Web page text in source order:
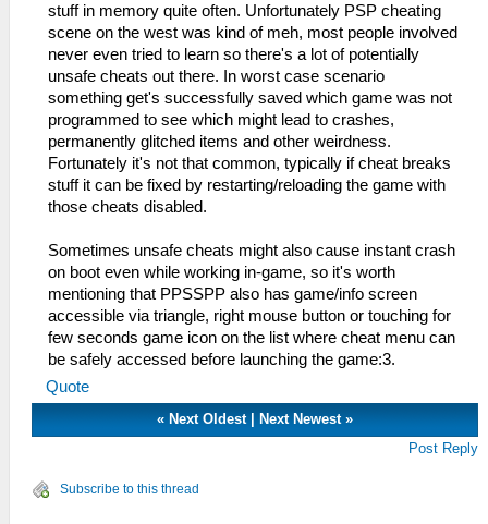
stuff in memory quite often. Unfortunately PSP cheating
scene on the west was kind of meh, most people involved
never even tried to learn so there's a lot of potentially
unsafe cheats out there. In worst case scenario
something get's successfully saved which game was not
programmed to see which might lead to crashes,
permanently glitched items and other weirdness.
Fortunately it's not that common, typically if cheat breaks
stuff it can be fixed by restarting/reloading the game with
those cheats disabled.
Sometimes unsafe cheats might also cause instant crash
on boot even while working in-game, so it's worth
mentioning that PPSSPP also has game/info screen
accessible via triangle, right mouse button or touching for
few seconds game icon on the list where cheat menu can
be safely accessed before launching the game:3.
Quote
« Next Oldest| Next Newest»
Post Reply
Subscribe to this thread